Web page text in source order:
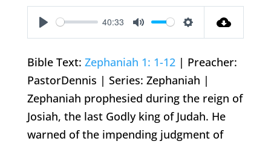
Play
40:33
Mute Settings
Bible Text: Zephaniah 1: 1-12| Preacher:
PastorDennis | Series: Zephaniah |
Zephaniah prophesied during the reign of
Josiah, the last Godly king of Judah. He
warned of the impending judgment of